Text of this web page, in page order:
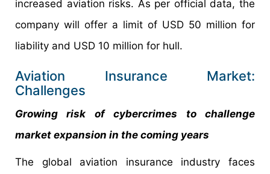
increased aviation risks. As per official data, the
company will offer a limit of USD 50 million for
liability and USD 10 million for hull.
Aviation Insurance Market:
Challenges
Growing risk of cybercrimes to challenge
market expansion in the coming years
The global aviation insurance industry faces